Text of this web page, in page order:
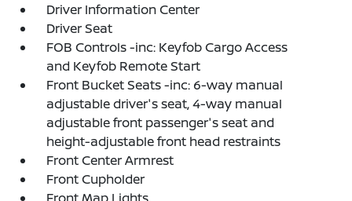
Driver Information Center
Driver Seat
FOB Controls -inc: Keyfob Cargo Access
and Keyfob Remote Start
Front Bucket Seats -inc: 6-way manual
adjustable driver's seat, 4-way manual
adjustable front passenger's seat and
height-adjustable front head restraints
Front Center Armrest
Front Cupholder